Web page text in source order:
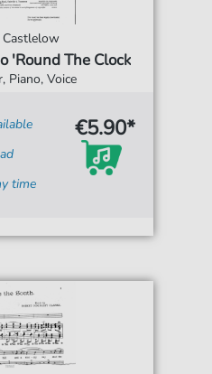
Castlelow
'Round The Clock
Piano, Voice
time
€5.90*